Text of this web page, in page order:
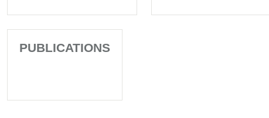
PUBLICATIONS